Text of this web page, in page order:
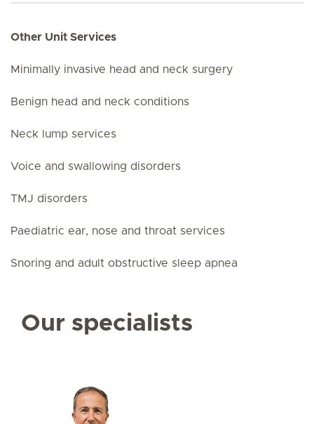
Other Unit Services
Minimally invasive head and neck surgery
Benign head and neck conditions
Neck lump services
Voice and swallowing disorders
TMJ disorders
Paediatric ear, nose and throat services
Snoring and adult obstructive sleep apnea
Our specialists